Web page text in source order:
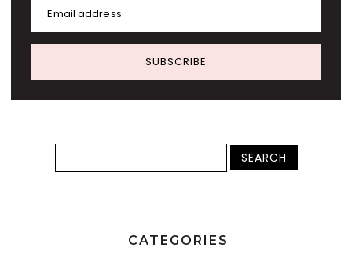
Email address
SUBSCRIBE
CATEGORIES